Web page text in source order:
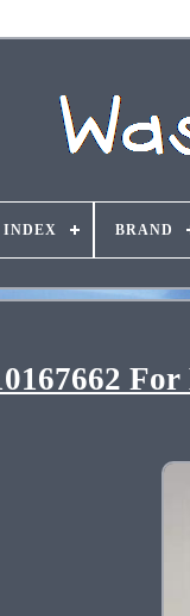
INDEX BRAND